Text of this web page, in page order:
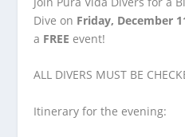
Dive on Friday, December
a FREE event!
ALL DIVERS MUST BE
Itinerary for the evening: